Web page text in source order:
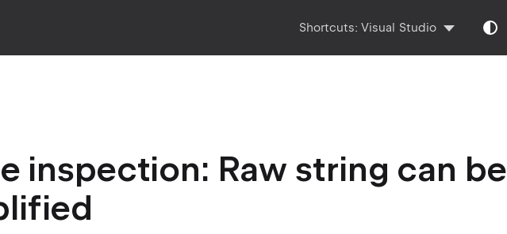
Shortcuts:Visual Studio
inspection: Raw string can be